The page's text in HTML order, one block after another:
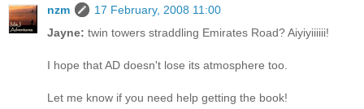
nzm
17 February, 2008 11:00
Jayne: twin towers straddling Emirates Road? Aiyiyiiiiii!
I hope that AD doesn't lose its atmosphere too.
Let me know if you need help getting the book!